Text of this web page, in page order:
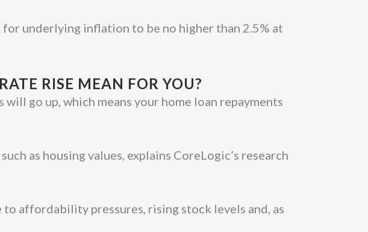
underlying inflation to be no higher than 2.5% at
RISE MEAN FOR YOU?
go up, which means your home loan repayments
as housing values, explains CoreLogic’s research
affordability pressures, rising stock levels and, as